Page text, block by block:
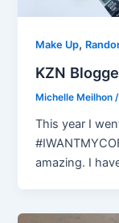
Make Up,
KZN
Michelle Meilhon
This year I
amazing. I